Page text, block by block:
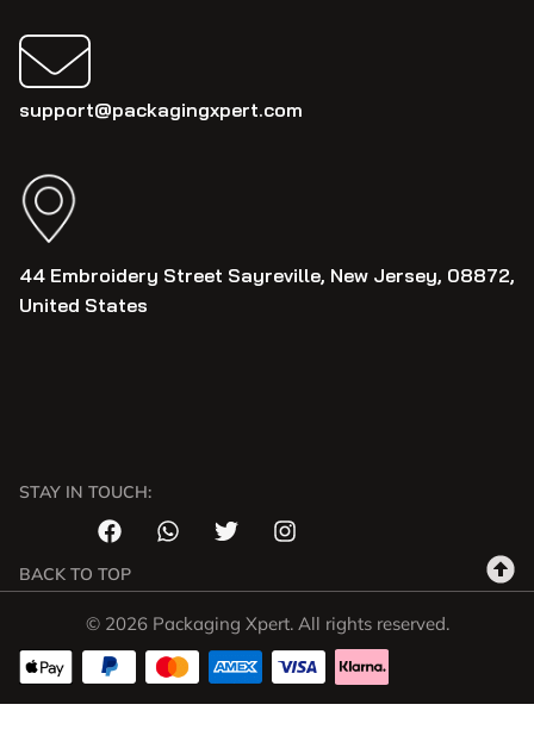
support@packagingxpert.com
44 Embroidery Street Sayreville, New Jersey, 08872,
United States
STAY IN TOUCH:
BACK TO TOP
© 2026 Packaging Xpert. All rights reserved.